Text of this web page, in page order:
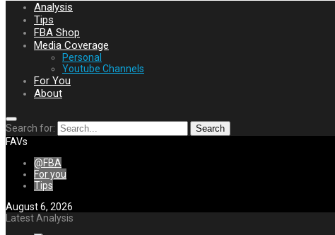
Analysis
Tips
FBA Shop
Media Coverage
Personal
Youtube Channels
For You
About
Search for: Search
FAVs
@FBA
For you
Tips
August 6, 2026
Latest Analysis